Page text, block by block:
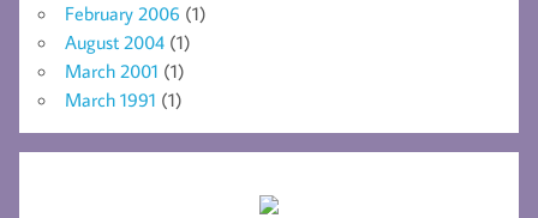
February 2006 (1)
August 2004 (1)
March 2001 (1)
March 1991 (1)